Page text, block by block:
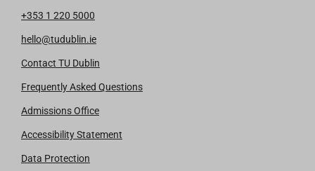
+353 1 220 5000
hello@tudublin.ie
Contact TU Dublin
Frequently Asked Questions
Admissions Office
Accessibility Statement
Data Protection